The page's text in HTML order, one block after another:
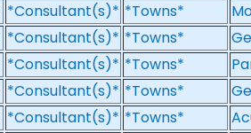
*Consultant(s)* *Towns*
*Consultant(s)* *Towns*
*Consultant(s)* *Towns*
*Consultant(s)* *Towns*
*Consultant(s)* *Towns*